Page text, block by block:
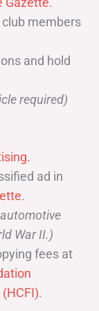
members
and hold
required)
ad in
.
War II.)
fees at
.